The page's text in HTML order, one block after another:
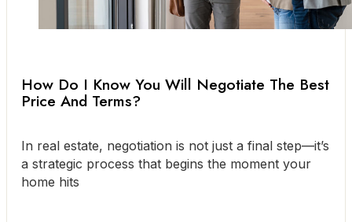
How Do I Know You Will Negotiate The Best
Price And Terms?
In real estate, negotiation is not just a final step—it’s
a strategic process that begins the moment your
home hits